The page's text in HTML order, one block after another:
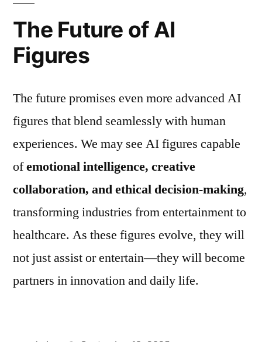
The Future of AI
Figures
The future promises even more advanced AI
figures that blend seamlessly with human
experiences. We may see AI figures capable
ofemotional intelligence, creative
collaboration, and ethical decision-making,
transforming industries from entertainment to
healthcare. As these figures evolve, they will
not just assist or entertain—they will become
partners in innovation and daily life.